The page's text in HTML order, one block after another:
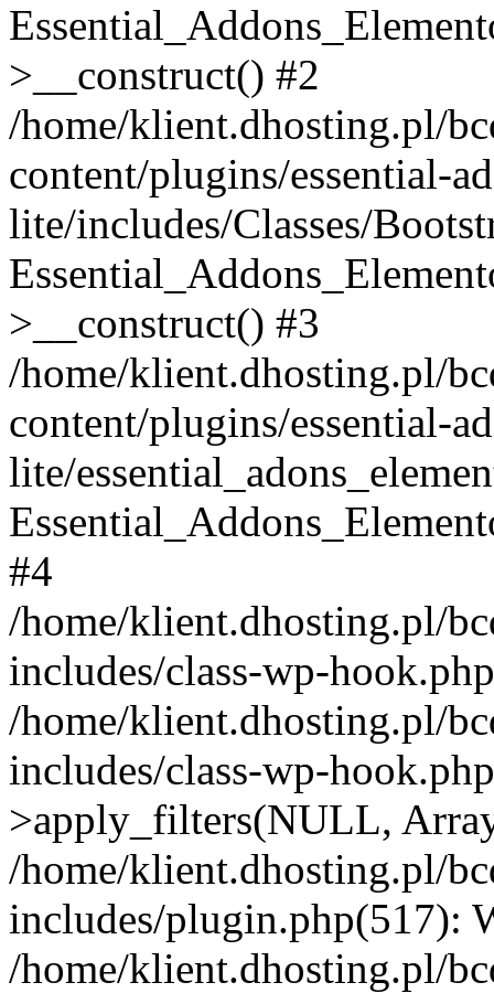
>__construct() #2
/home/klient.dhosting.pl/
content/plugins/essential-
lite/includes/Classes/
>__construct() #3
/home/klient.dhosting.pl/
content/plugins/essential-
lite/
#4
/home/klient.dhosting.pl/
includes/class-wp-
/home/klient.dhosting.pl/
includes/class-wp-
>apply_filters(NULL,
/home/klient.dhosting.pl/
includes/plugin.php(517):
/home/klient.dhosting.pl/